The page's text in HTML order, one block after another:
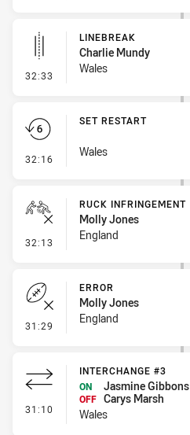
32:33 - Linebreak
LINEBREAK
Charlie Mundy
Wales
32:16 - Set Restart
SET RESTART
Wales
32:13 - Ruck Infringement
RUCK INFRINGEMENT
Molly Jones
England
31:29 - Error
ERROR
Molly Jones
England
31:10 - Interchange #3
INTERCHANGE #3
ON
Jasmine Gibbons
OFF Carys Marsh
Wales